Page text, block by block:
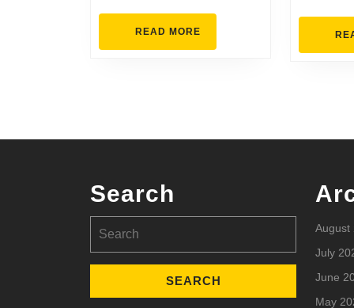
READ MORE
MORE
Search
for:
August
July
June
May